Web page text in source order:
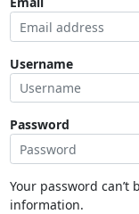
Username
Password
Your password
information.